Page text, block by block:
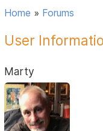
Home » Forums
User
Marty